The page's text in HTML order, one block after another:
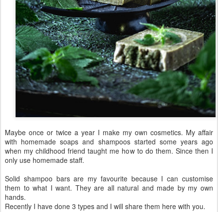
Maybe once or twice a year I make my own cosmetics. My affair
with homemade soaps and shampoos started some years ago
when my childhood friend taught me how to do them. Since then I
only use homemade staff.
Solid shampoo bars are my favourite because I can customise
them to what I want. They are all natural and made by my own
hands.
Recently I have done 3 types and I will share them here with you.